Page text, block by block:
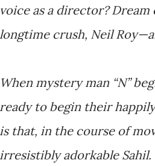
voice as a director?
longtime crush, Neil
When mystery man “N”
ready to begin their
is that, in the course of
irresistibly adorkable Sahil.